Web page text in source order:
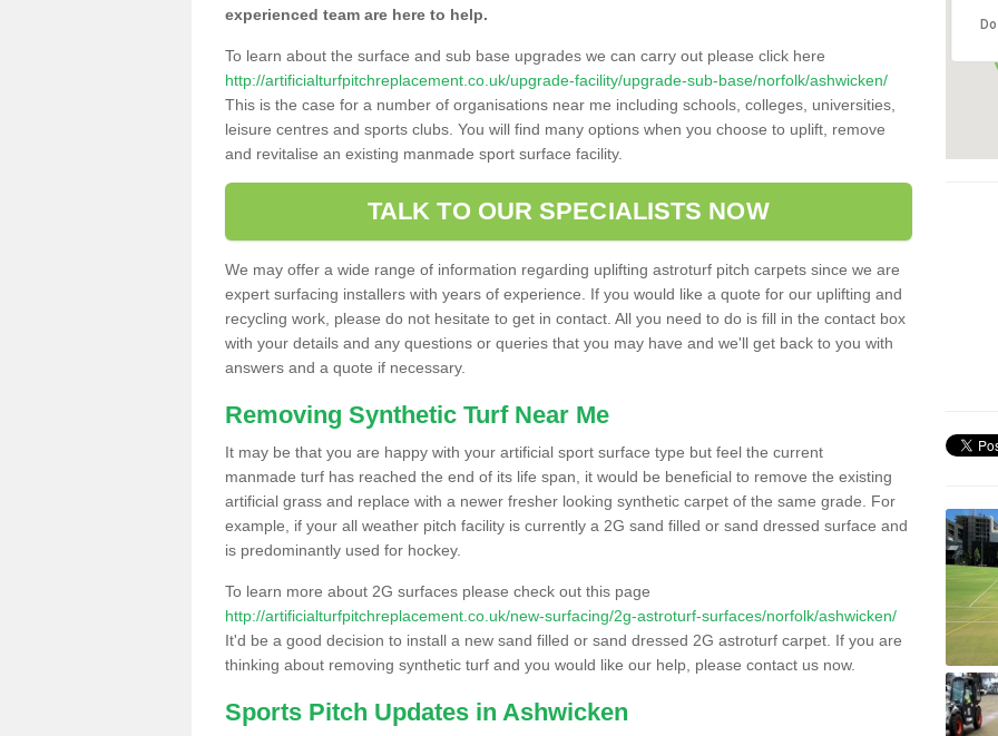
experienced team are here to help.
To learn about the surface and sub base upgrades we can carry out please click here
http://artificialturfpitchreplacement.co.uk/upgrade-facility/upgrade-sub-base/norfolk/ashwicken/
This is the case for a number of organisations near me including schools, colleges, universities,
leisure centres and sports clubs. You will find many options when you choose to uplift, remove
and revitalise an existing manmade sport surface facility.
TALK TO OUR SPECIALISTS NOW
We may offer a wide range of information regarding uplifting astroturf pitch carpets since we are
expert surfacing installers with years of experience. If you would like a quote for our uplifting and
recycling work, please do not hesitate to get in contact. All you need to do is fill in the contact box
with your details and any questions or queries that you may have and we'll get back to you with
answers and a quote if necessary.
Removing Synthetic Turf Near Me
It may be that you are happy with your artificial sport surface type but feel the current
manmade turf has reached the end of its life span, it would be beneficial to remove the existing
artificial grass and replace with a newer fresher looking synthetic carpet of the same grade. For
example, if your all weather pitch facility is currently a 2G sand filled or sand dressed surface and
is predominantly used for hockey.
To learn more about 2G surfaces please check out this page
http://artificialturfpitchreplacement.co.uk/new-surfacing/2g-astroturf-surfaces/norfolk/ashwicken/
It'd be a good decision to install a new sand filled or sand dressed 2G astroturf carpet. If you are
thinking about removing synthetic turf and you would like our help, please contact us now.
Sports Pitch Updates in Ashwicken